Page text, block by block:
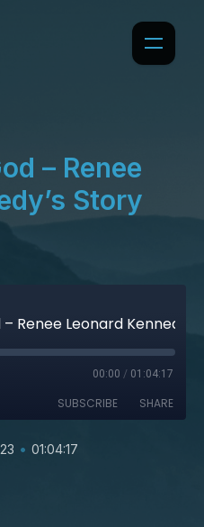
– Renee
Story
00:00 / 01:04:17
SUBSCRIBE SHARE
• 01:04:17